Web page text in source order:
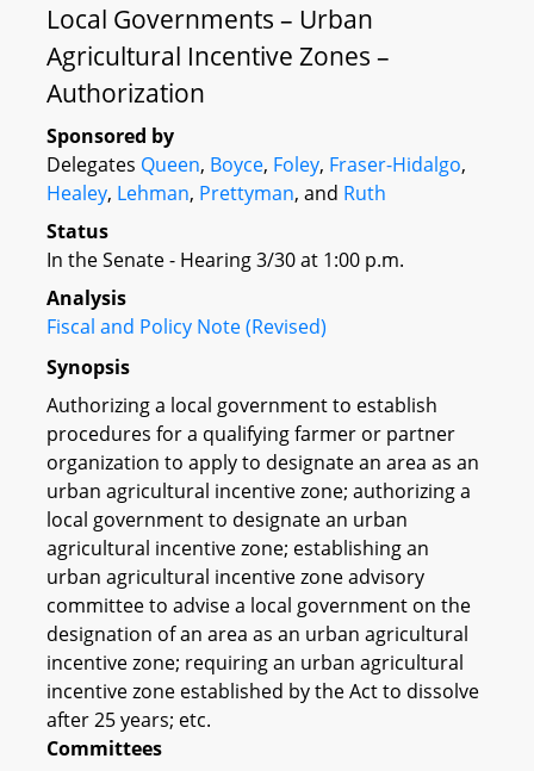
Local Governments – Urban
Agricultural Incentive Zones –
Authorization
Sponsored by
Delegates Queen, Boyce, Foley, Fraser-Hidalgo,
Healey, Lehman, Prettyman, and Ruth
Status
In the Senate - Hearing 3/30 at 1:00 p.m.
Analysis
Fiscal and Policy Note (Revised)
Synopsis
Authorizing a local government to establish
procedures for a qualifying farmer or partner
organization to apply to designate an area as an
urban agricultural incentive zone; authorizing a
local government to designate an urban
agricultural incentive zone; establishing an
urban agricultural incentive zone advisory
committee to advise a local government on the
designation of an area as an urban agricultural
incentive zone; requiring an urban agricultural
incentive zone established by the Act to dissolve
after 25 years; etc.
Committees